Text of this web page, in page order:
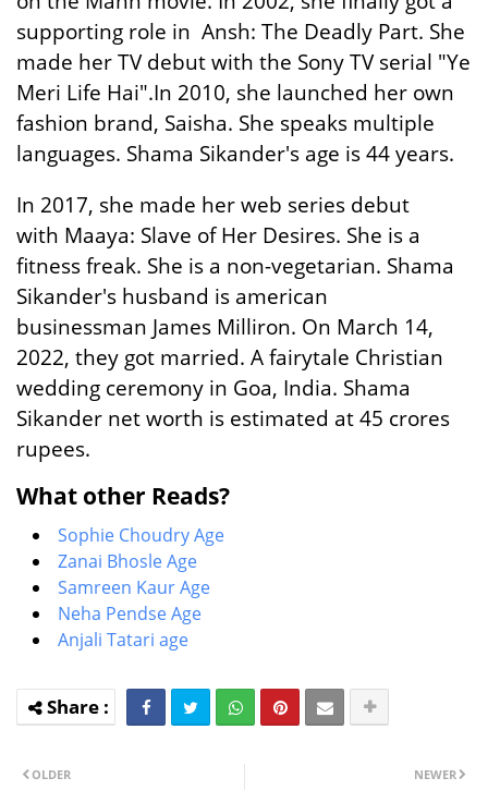
supporting role in Ansh: The Deadly Part. She
made her TV debut with the Sony TV serial "Ye
Meri Life Hai".In 2010, she launched her own
fashion brand, Saisha. She speaks multiple
languages. Shama Sikander's age is 44 years.
In 2017, she made her web series debut
with Maaya: Slave of Her Desires. She is a
fitness freak. She is a non-vegetarian. Shama
Sikander's husband is american
businessman James Milliron. On March 14,
2022, they got married. A fairytale Christian
wedding ceremony in Goa, India. Shama
Sikander net worth is estimated at 45 crores
rupees.
What other Reads?
Sophie Choudry Age
Zanai Bhosle Age
Samreen Kaur Age
Neha Pendse Age
Anjali Tatari age
NEWER
OLDER